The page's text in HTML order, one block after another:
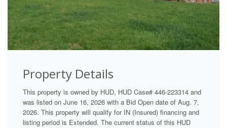
Property Details
This property is owned by HUD, HUD Case# 446-223314 and
was listed on June 16, 2026 with a Bid Open date of Aug. 7,
2026. This property will qualify for IN (Insured) financing and
listing period is Extended. The current status of this HUD